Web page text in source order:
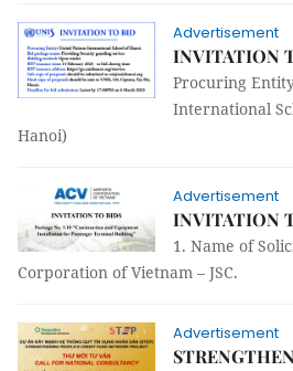
Advertisement
INVITATION
Procuring
International
Hanoi)
Advertisement
INVITATION
1. Name of
Corporation of Vietnam – JSC.
Advertisement